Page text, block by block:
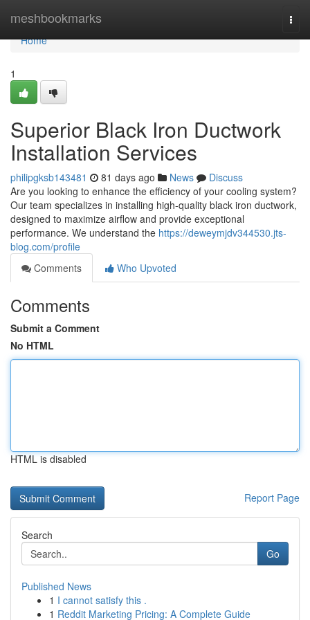
meshbookmarks
Home
Home
1
Superior Black Iron Ductwork
Installation Services
philipgksb143481 81 days ago News
Discuss
Are you looking to enhance the efficiency of your cooling system?
Our team specializes in installing high-quality black iron ductwork,
designed to maximize airflow and provide exceptional
performance. We understand the https://deweymjdv344530.jts-
blog.com/profile
Comments
Who Upvoted
Comments
Submit a Comment
No HTML
HTML is disabled
Report Page
Search
Go
Published News
1 I cannot satisfy this .
1 Reddit Marketing Pricing: A Complete Guide